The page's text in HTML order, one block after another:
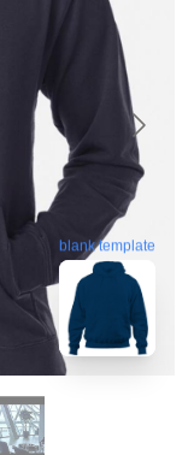
blank template